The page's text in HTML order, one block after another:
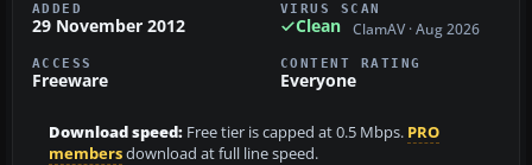
ADDED
29 November 2012
VIRUS SCAN
Clean ClamAV · Aug 2026
ACCESS
Freeware
CONTENT RATING
Everyone
Download speed: Free tier is capped at 0.5 Mbps. PRO
membersdownload at full line speed.